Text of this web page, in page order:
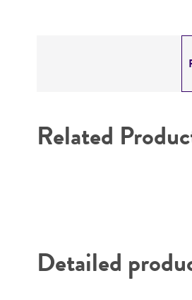
Related
Detailed